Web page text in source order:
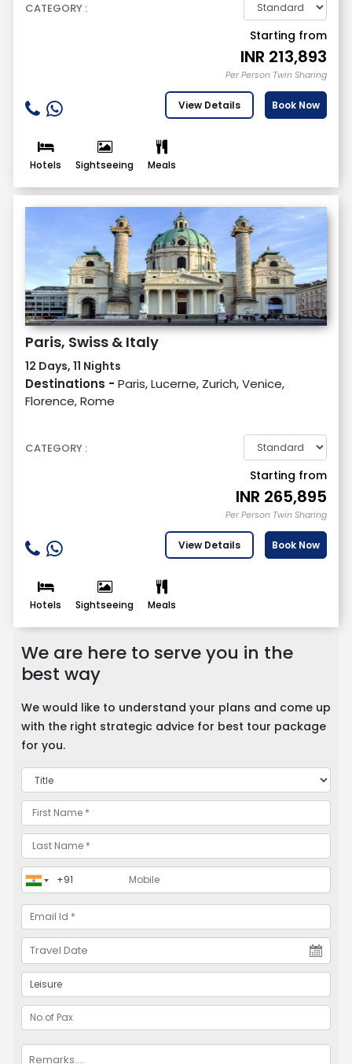
CATEGORY :
Starting from
INR 213,893
Per Person Twin Sharing
View Details Book Now
Hotels Sightseeing Meals
Paris, Swiss & Italy
12 Days, 11 Nights
Destinations - Paris, Lucerne, Zurich, Venice,
Florence, Rome
CATEGORY :
Starting from
INR 265,895
Per Person Twin Sharing
View Details Book Now
Hotels Sightseeing Meals
We are here to serve you in the
best way
We would like to understand your plans and come up
with the right strategic advice for best tour package
for you.